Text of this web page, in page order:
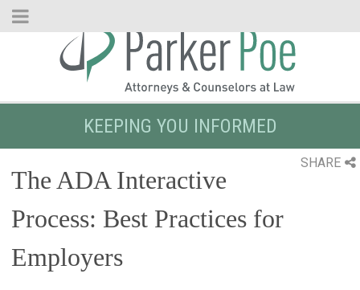
Skip
KEEPING YOU INFORMED
SHARE
The ADA Interactive
Process: Best Practices for
Employers